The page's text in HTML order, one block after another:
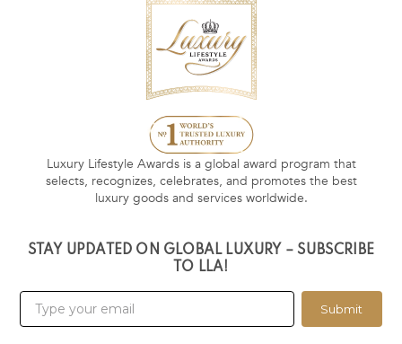
Luxury Lifestyle Awards is a global award program that
selects, recognizes, celebrates, and promotes the best
luxury goods and services worldwide.
STAY UPDATED ON GLOBAL LUXURY – SUBSCRIBE
TO LLA!
Submit